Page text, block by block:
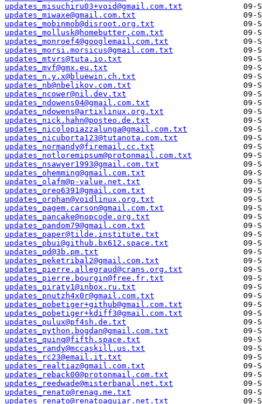
updates_misuchiru03+void@gmail.com.txt
updates_miwaxe@gmail.com.txt
updates_mobinmob@disroot.org.txt
updates_mollusk@homebutter.com.txt
updates_monroef4@googlemail.com.txt
updates_morsi.morsicus@gmail.com.txt
updates_mtvrs@tuta.io.txt
updates_mvf@gmx.eu.txt
updates_n.y.x@bluewin.ch.txt
updates_nb@nbelikov.com.txt
updates_ncower@nil.dev.txt
updates_ndowens04@gmail.com.txt
updates_ndowens@artixlinux.org.txt
updates_nick.hahn@posteo.de.txt
updates_nicolopiazzalunga@gmail.com.txt
updates_nicuborta123@tutanota.com.txt
updates_normandy@firemail.cc.txt
updates_notloremipsum@protonmail.com.txt
updates_nsawyer1993@gmail.com.txt
updates_ohemming@gmail.com.txt
updates_olafm@p-value.net.txt
updates_oreo6391@gmail.com.txt
updates_orphan@voidlinux.org.txt
updates_pagem.carson@gmail.com.txt
updates_pancake@nopcode.org.txt
updates_pandom79@gmail.com.txt
updates_paper@tilde.institute.txt
updates_pbui@github.bx612.space.txt
updates_pd@3b.pm.txt
updates_peketribal2@gmail.com.txt
updates_pierre.allegraud@crans.org.txt
updates_pierre.bourgin@free.fr.txt
updates_piraty1@inbox.ru.txt
updates_pnutzh4x0r@gmail.com.txt
updates_pobetiger+github@gmail.com.txt
updates_pobetiger+kdiff3@gmail.com.txt
updates_pulux@pf4sh.de.txt
updates_python.bogdan@gmail.com.txt
updates_quinq@fifth.space.txt
updates_randy@mccaskill.us.txt
updates_rc23@email.it.txt
updates_realtiaz@gmail.com.txt
updates_reback00@protonmail.com.txt
updates_reedwade@misterbanal.net.txt
updates_renato@renag.me.txt
updates_renato@renatoaguiar.net.txt